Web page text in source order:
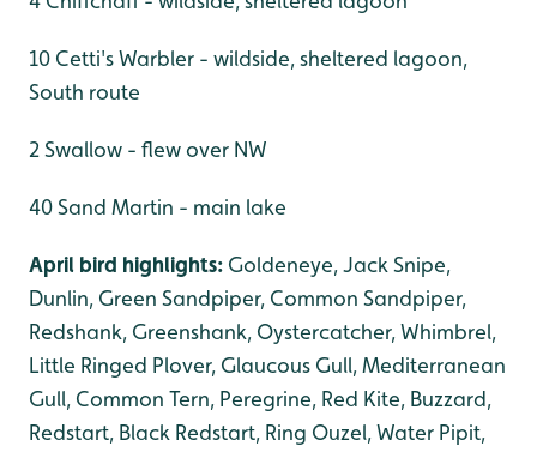
10 Cetti's Warbler - wildside, sheltered lagoon,
South route
2 Swallow - flew over NW
40 Sand Martin - main lake
April bird highlights: Goldeneye, Jack Snipe,
Dunlin, Green Sandpiper, Common Sandpiper,
Redshank, Greenshank, Oystercatcher, Whimbrel,
Little Ringed Plover, Glaucous Gull, Mediterranean
Gull, Common Tern, Peregrine, Red Kite, Buzzard,
Redstart, Black Redstart, Ring Ouzel, Water Pipit,